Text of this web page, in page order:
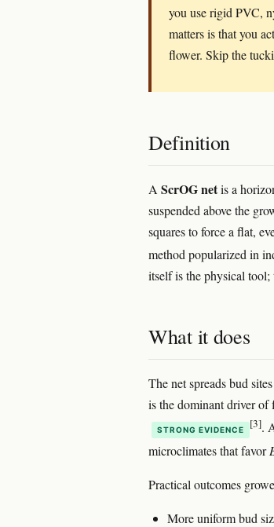
you use rigid PVC,
matters is that you
flower. Skip the
Definition
A ScrOG netis a
suspended above the
squares to force a flat,
method popularized in
itself is the physical tool;
What it does
The net spreads bud
is the dominant driver
STRONG EVIDENCE [3].
microclimates that favor
Practical outcomes
More uniform bud